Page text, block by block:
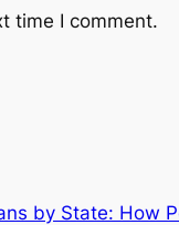
time I comment.
by State: How